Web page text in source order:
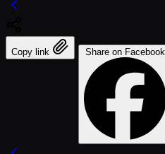
Copy link Share on Facebook